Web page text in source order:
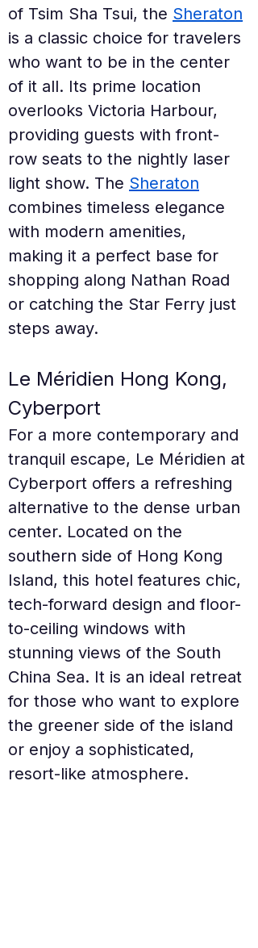
of Tsim Sha Tsui, the Sheraton
is a classic choice for travelers
who want to be in the center
of it all. Its prime location
overlooks Victoria Harbour,
providing guests with front-
row seats to the nightly laser
light show. The Sheraton
combines timeless elegance
with modern amenities,
making it a perfect base for
shopping along Nathan Road
or catching the Star Ferry just
steps away.
Le Méridien Hong Kong,
Cyberport
For a more contemporary and
tranquil escape, Le Méridien at
Cyberport offers a refreshing
alternative to the dense urban
center. Located on the
southern side of Hong Kong
Island, this hotel features chic,
tech-forward design and floor-
to-ceiling windows with
stunning views of the South
China Sea. It is an ideal retreat
for those who want to explore
the greener side of the island
or enjoy a sophisticated,
resort-like atmosphere.